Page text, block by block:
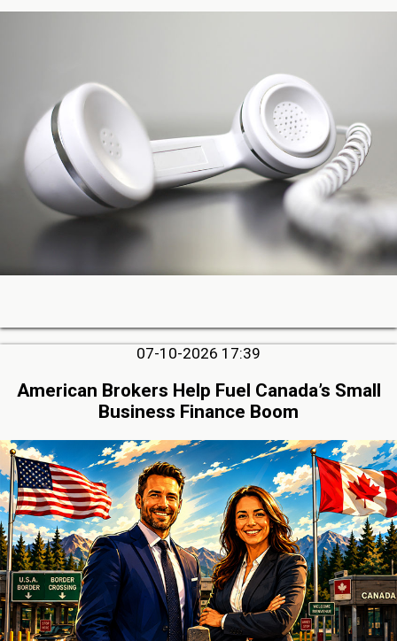
07-10-2026 17:39
American Brokers Help Fuel Canada’s Small
Business Finance Boom